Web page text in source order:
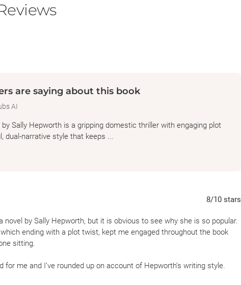
are saying about this book
AI
Sally Hepworth is a gripping domestic thriller with engaging plot
dual-narrative style that keeps ...
8/10 stars
by Sally Hepworth, but it is obvious to see why she is so popular.
ending with a plot twist, kept me engaged throughout the book
sitting.
for me and I’ve rounded up on account of Hepworth’s writing style.